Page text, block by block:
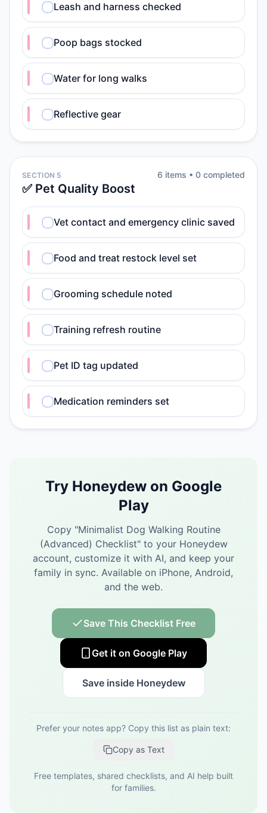
Leash and harness checked
Poop bags stocked
Water for long walks
Reflective gear
SECTION 5
✅ Pet Quality Boost
6 items • 0 completed
Vet contact and emergency clinic saved
Food and treat restock level set
Grooming schedule noted
Training refresh routine
Pet ID tag updated
Medication reminders set
Try Honeydew on Google
Play
Copy "Minimalist Dog Walking Routine
(Advanced) Checklist" to your Honeydew
account, customize it with AI, and keep your
family in sync. Available on iPhone, Android,
and the web.
Save This Checklist Free
Get it on Google Play
Save inside Honeydew
Prefer your notes app? Copy this list as plain text:
Copy as Text
Free templates, shared checklists, and AI help built
for families.